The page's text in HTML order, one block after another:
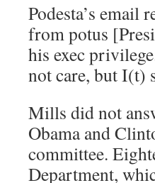
Podesta’s email
from potus
his exec
not care, but I(t)
Mills did not
Obama and
committee.
Department,